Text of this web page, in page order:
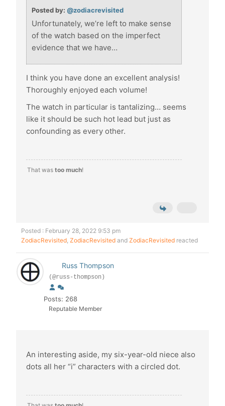
Posted by: @zodiacrevisited
Unfortunately, we’re left to make sense
of the watch based on the imperfect
evidence that we have…
I think you have done an excellent analysis!
Thoroughly enjoyed each volume!
The watch in particular is tantalizing… seems
like it should be such hot lead but just as
confounding as every other.
That was too much!
Posted : February 28, 2022 9:53 pm
ZodiacRevisited, ZodiacRevisited and ZodiacRevisited reacted
Russ Thompson
(@russ-thompson)
Posts: 268
Reputable Member
An interesting aside, my six-year-old niece also
dots all her “i” characters with a circled dot.